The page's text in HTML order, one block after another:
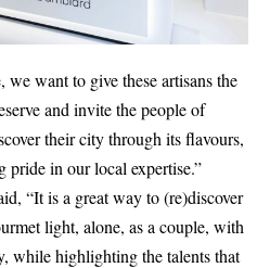
we want to give these artisans the
and invite the people of
their city through its flavours,
pride in our local expertise.”
“It is a great way to (re)discover
light, alone, as a couple, with
while highlighting the talents that